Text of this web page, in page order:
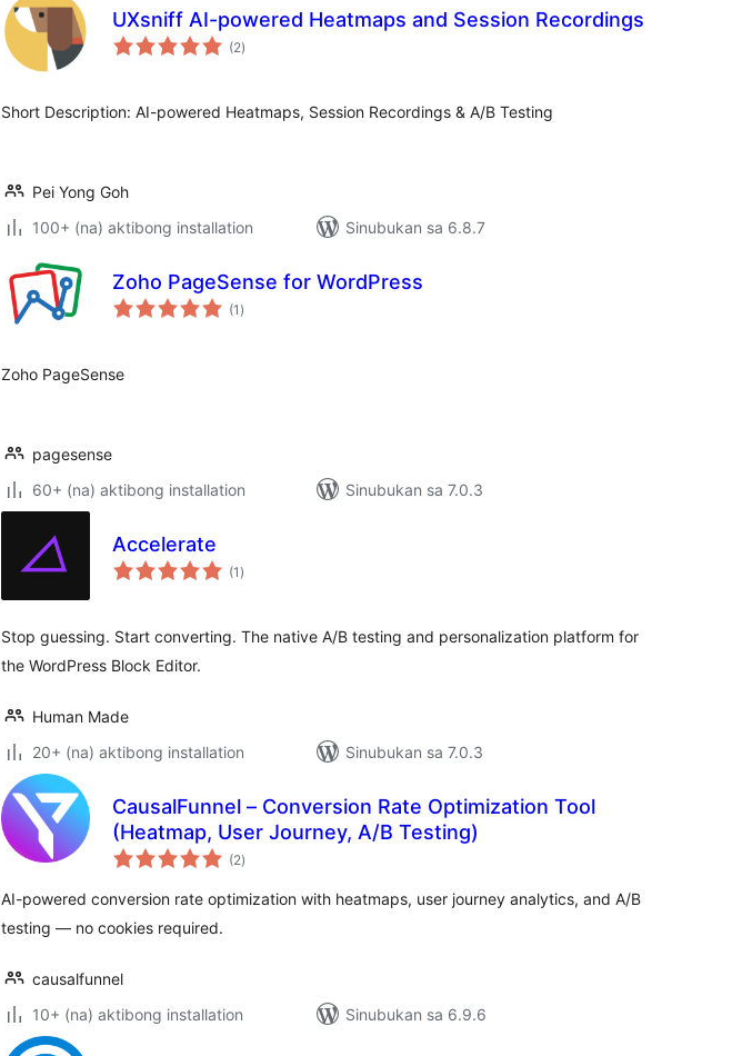
UXsniff AI-powered Heatmaps and Session Recordings
(2kabuuang
ratings
)
Short Description: AI-powered Heatmaps, Session Recordings & A/B Testing
Pei Yong Goh
100+ (na) aktibong installation
Sinubukan sa 6.8.7
Zoho PageSense for WordPress
(1 kabuuang
ratings
)
Zoho PageSense
pagesense
60+ (na) aktibong installation
Sinubukan sa 7.0.3
Accelerate
(1 kabuuang
ratings
)
Stop guessing. Start converting. The native A/B testing and personalization platform for
the WordPress Block Editor.
Human Made
20+ (na) aktibong installation
Sinubukan sa 7.0.3
CausalFunnel – Conversion Rate Optimization Tool
(Heatmap, User Journey, A/B Testing)
(2kabuuang
ratings
)
AI-powered conversion rate optimization with heatmaps, user journey analytics, and A/B
testing — no cookies required.
causalfunnel
10+ (na) aktibong installation
Sinubukan sa 6.9.6